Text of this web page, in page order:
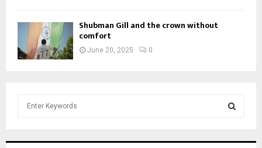
Shubman Gill and the crown without
comfort
June 20, 2025 0